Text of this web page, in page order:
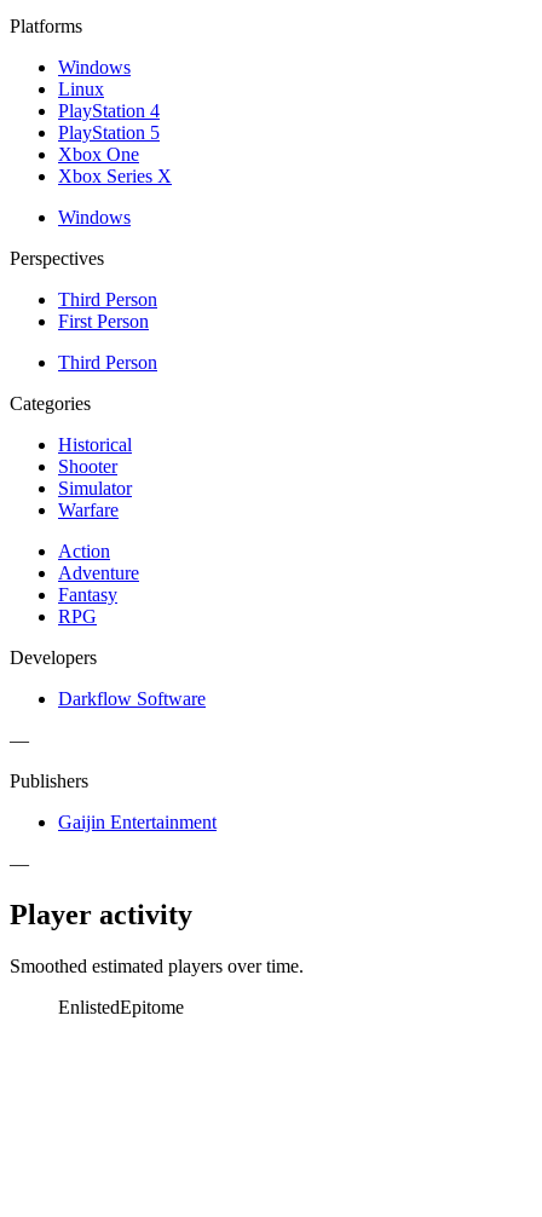
Platforms
Windows
Linux
PlayStation 4
PlayStation 5
Xbox One
Xbox Series X
Windows
Perspectives
Third Person
First Person
Third Person
Categories
Historical
Shooter
Simulator
Warfare
Action
Adventure
Fantasy
RPG
Developers
Darkflow Software
—
Publishers
Gaijin Entertainment
—
Player activity
Smoothed estimated players over time.
EnlistedEpitome